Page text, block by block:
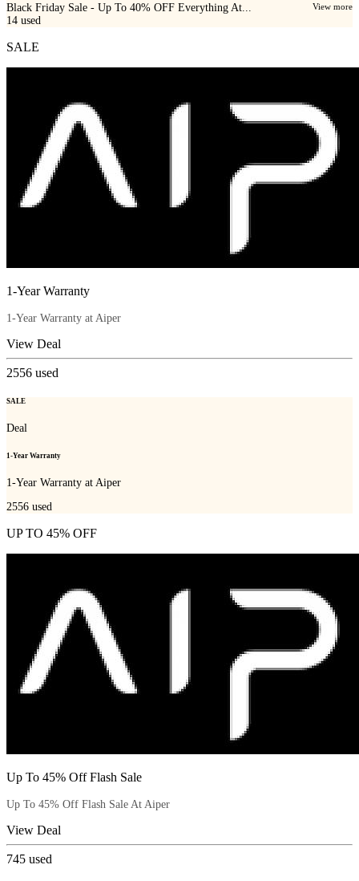
Black Friday Sale - Up To 40% OFF Everything At... View more
14 used
SALE
1-Year Warranty
1-Year Warranty at Aiper
View Deal
2556 used
SALE
Deal
1-Year Warranty
1-Year Warranty at Aiper
2556 used
UP TO 45% OFF
Up To 45% Off Flash Sale
Up To 45% Off Flash Sale At Aiper
View Deal
745 used